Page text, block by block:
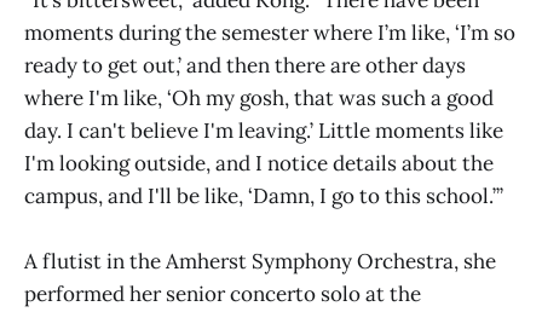
moments during the semester where I’m like, ‘I’m so
ready to get out,’ and then there are other days
where I'm like, ‘Oh my gosh, that was such a good
day. I can't believe I'm leaving.’ Little moments like
I'm looking outside, and I notice details about the
campus, and I'll be like, ‘Damn, I go to this school.’”
A flutist in the Amherst Symphony Orchestra, she
performed her senior concerto solo at the